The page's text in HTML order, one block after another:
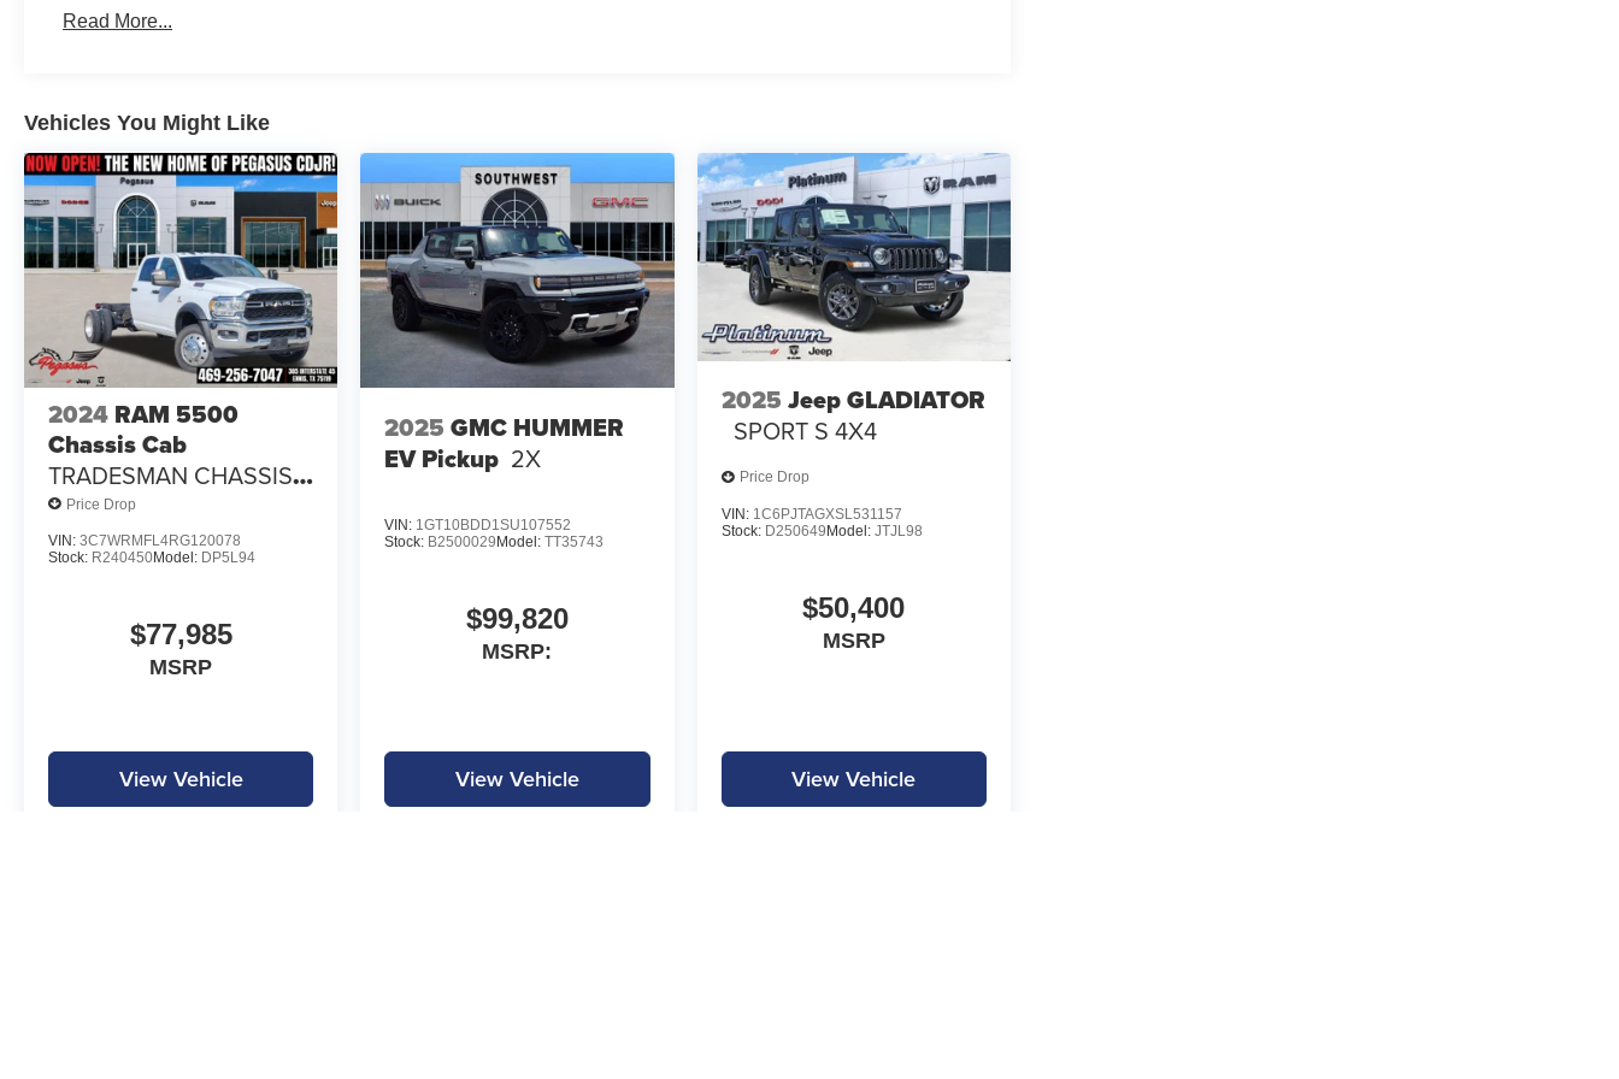
$2000 - 2026 Southwest BC State of Texas Regional Bonus Cash . Exp. 08/31/2026
Read More...
Vehicles You Might Like
2024 RAM 5500
Chassis Cab
TRADESMAN CHASSIS
CREW CAB 4X2 84' CA
Price Drop
VIN: 3C7WRMFL4RG120078
Stock: R240450Model: DP5L94
$77,985
MSRP
View Vehicle
2025 GMC HUMMER
EV Pickup 2X
VIN: 1GT10BDD1SU107552
Stock: B2500029 Model:TT35743
$99,820
MSRP:
View Vehicle
2025 Jeep GLADIATOR
SPORT S 4X4
Price Drop
VIN: 1C6PJTAGXSL531157
Stock: D250649Model: JTJL98
$50,400
MSRP
View Vehicle